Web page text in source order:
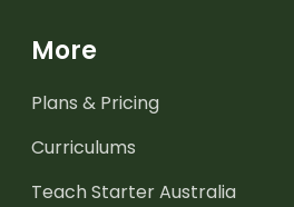
More
Plans & Pricing
Curriculums
Teach Starter Australia